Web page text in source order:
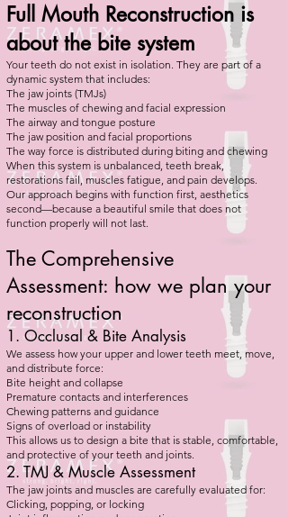
Full Mouth Reconstruction is
about the bite system
Your teeth do not exist in isolation. They are part of a
dynamic system that includes:
The jaw joints (TMJs)
The muscles of chewing and facial expression
The airway and tongue posture
The jaw position and facial proportions
The way force is distributed during biting and chewing
When this system is unbalanced, teeth break,
restorations fail, muscles fatigue, and pain develops.
Our approach begins with function first, aesthetics
second—because a beautiful smile that does not
function properly will not last.
The Comprehensive
Assessment: how we plan your
reconstruction
1. Occlusal & Bite Analysis
We assess how your upper and lower teeth meet, move,
and distribute force:
Bite height and collapse
Premature contacts and interferences
Chewing patterns and guidance
Signs of overload or instability
This allows us to design a bite that is stable, comfortable,
and protective of your teeth and joints.
2. TMJ & Muscle Assessment
The jaw joints and muscles are carefully evaluated for:
Clicking, popping, or locking